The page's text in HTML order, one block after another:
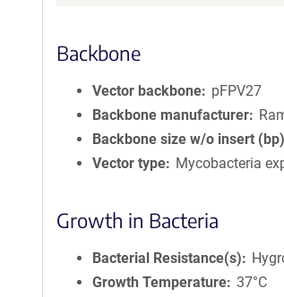
Backbone
Vector backbone
pFPV27
Backbone manufacturer
Backbone size w/o insert (bp)
Vector type
Mycobacteria
Growth in Bacteria
Bacterial Resistance(s)
Growth Temperature 37°C